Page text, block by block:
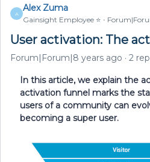
A
Alex Zuma
Gainsight Employee ⭐️
User activation: The
Forum|Forum|8 years ago 2
In this article, we explain the
activation funnel marks the
users of a community can
becoming a super user.